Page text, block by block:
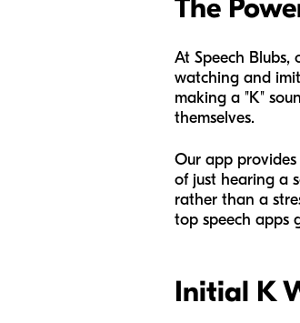
The
At Speech
watching and
making a "K"
themselves.
Our app
of just hearing a
rather than a
top speech apps
Initial K